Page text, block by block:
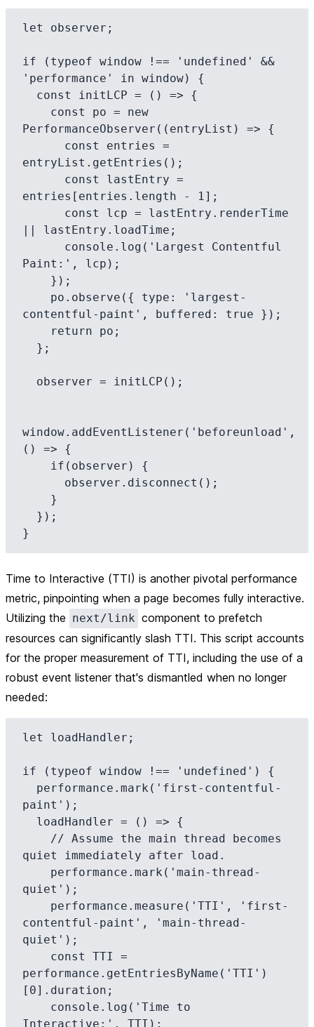
let observer;
if (typeof window !== 'undefined' &&
'performance' in window) {
PerformanceObserver((entryList) => {
entryList.getEntries();
entries[entries.length - 1];
|| lastEntry.loadTime;
Paint:', lcp);
contentful-paint', buffered: true });
window.addEventListener('beforeunload',
() => {
Time to Interactive (TTI) is another pivotal performance
metric, pinpointing when a page becomes fully interactive.
Utilizing the next/link component to prefetch
resources can significantly slash TTI. This script accounts
for the proper measurement of TTI, including the use of a
robust event listener that's dismantled when no longer
needed:
let loadHandler;
if (typeof window !== 'undefined') {
paint');
quiet immediately after load.
quiet');
contentful-paint', 'main-thread-
quiet');
performance.getEntriesByName('TTI')
[0].duration;
Interactive:', TTI);